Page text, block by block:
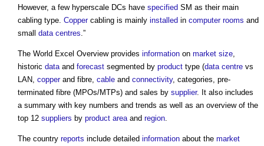
However, a few hyperscale DCs have specified SM as their main
cabling type. Coppercabling is mainly installed in computer rooms and
small data centres .”
The World Excel Overview provides information on market size
historic data and forecast segmented by product type (data centre vs
LAN, copperand fibre, cable and connectivity, categories, pre-
terminated fibre (MPOs/MTPs) and sales by supplier. It also includes
a summary with key numbers and trends as well as an overview of the
top 12 suppliers by product area and region
The country reports include detailed information about the market